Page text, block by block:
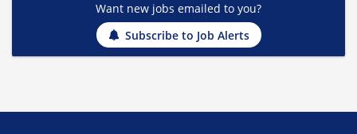
Want new jobs emailed to you?
Subscribe to Job Alerts